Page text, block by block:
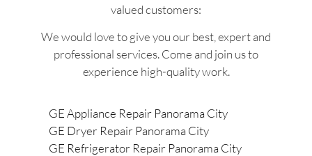
valued customers:
We would love to give you our best, expert and
professional services. Come and join us to
experience high-quality work.
GE Appliance Repair Panorama City
GE Dryer Repair Panorama City
GE Refrigerator Repair Panorama City